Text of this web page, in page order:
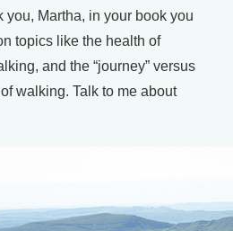
you, Martha, in your book you
topics like the health of
and the “journey” versus
walking. Talk to me about